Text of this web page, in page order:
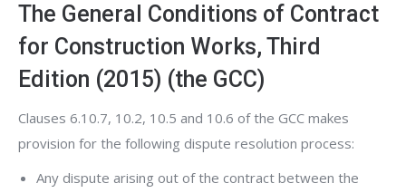
The General Conditions of Contract
for Construction Works, Third
Edition (2015) (the GCC)
Clauses 6.10.7, 10.2, 10.5 and 10.6 of the GCC makes
provision for the following dispute resolution process:
Any dispute arising out of the contract between the